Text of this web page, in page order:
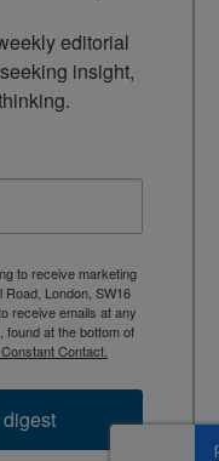
editorial
insight,
to receive marketing
London, SW16
receive emails at any
at the bottom of
Contact.